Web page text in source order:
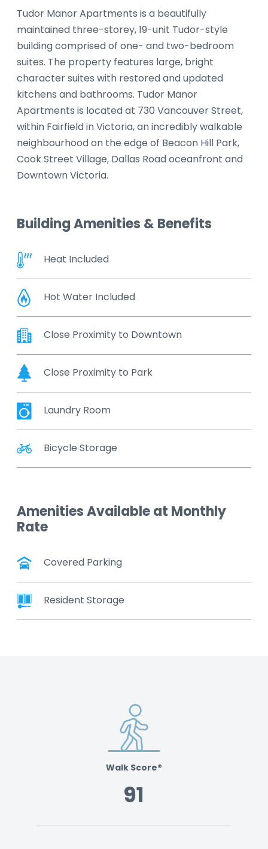
Tudor Manor Apartments is a beautifully
maintained three-storey, 19-unit Tudor-style
building comprised of one- and two-bedroom
suites. The property features large, bright
character suites with restored and updated
kitchens and bathrooms. Tudor Manor
Apartments is located at 730 Vancouver Street,
within Fairfield in Victoria, an incredibly walkable
neighbourhood on the edge of Beacon Hill Park,
Cook Street Village, Dallas Road oceanfront and
Downtown Victoria.
Building Amenities & Benefits
Heat Included
Hot Water Included
Close Proximity to Downtown
Close Proximity to Park
Laundry Room
Bicycle Storage
Amenities Available at Monthly
Rate
Covered Parking
Resident Storage
Walk Score®
91